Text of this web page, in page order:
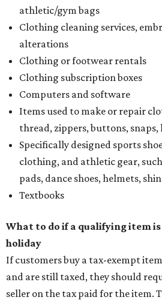
athletic/gym bags
Clothing cleaning services,
alterations
Clothing or footwear rentals
Clothing subscription boxes
Computers and software
Items used to make or repair
thread, zippers, buttons, snaps,
Specifically designed sports
clothing, and athletic gear,
pads, dance shoes, helmets,
Textbooks
What to do if a qualifying item
holiday
If customers buy a tax-exempt
and are still taxed, they should
seller on the tax paid for the item.